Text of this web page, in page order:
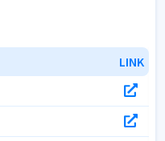
LINK
LINK